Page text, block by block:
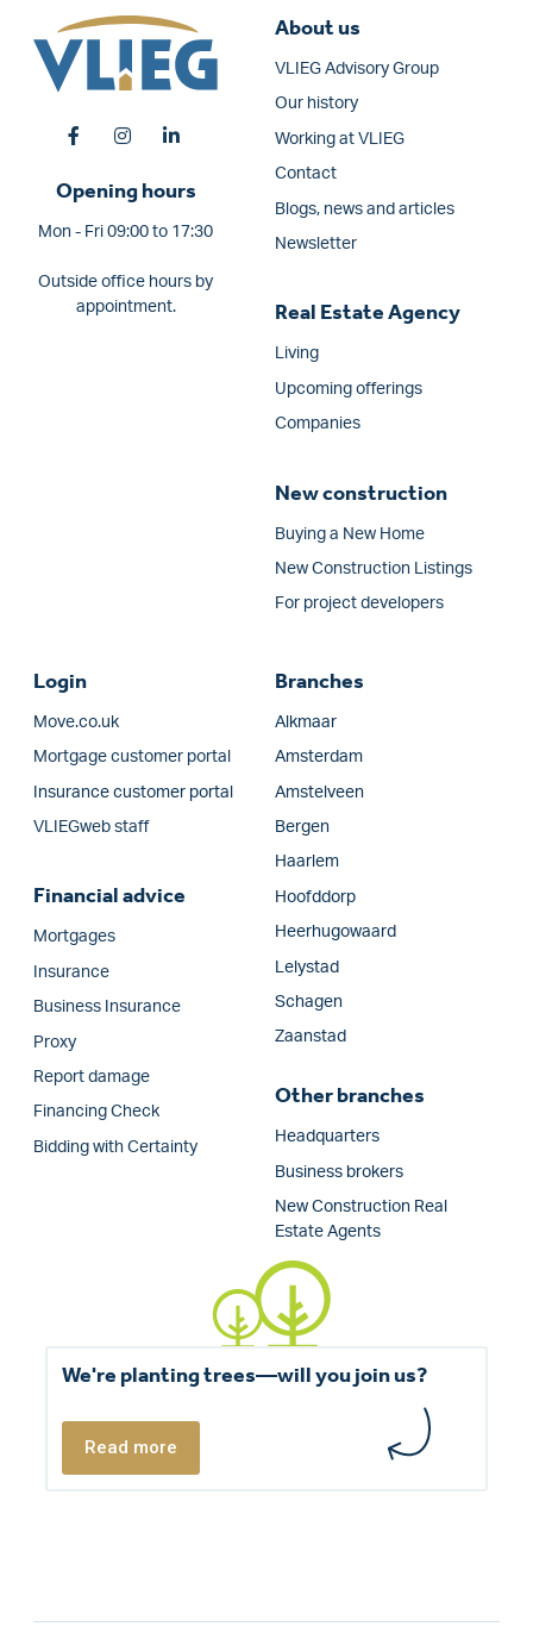
Opening hours
Mon - Fri 09:00 to 17:30
Outside office hours by
appointment.
About us
VLIEG Advisory Group
Our history
Working at VLIEG
Contact
Blogs, news and articles
Newsletter
Real Estate Agency
Living
Upcoming offerings
Companies
New construction
Buying a New Home
New Construction Listings
For project developers
Login
Move.co.uk
Mortgage customer portal
Insurance customer portal
VLIEGweb staff
Financial advice
Mortgages
Insurance
Business Insurance
Proxy
Report damage
Financing Check
Bidding with Certainty
Branches
Alkmaar
Amsterdam
Amstelveen
Bergen
Haarlem
Hoofddorp
Heerhugowaard
Lelystad
Schagen
Zaanstad
Other branches
Headquarters
Business brokers
New Construction Real
Estate Agents
We're planting trees—will you join us?
Read more